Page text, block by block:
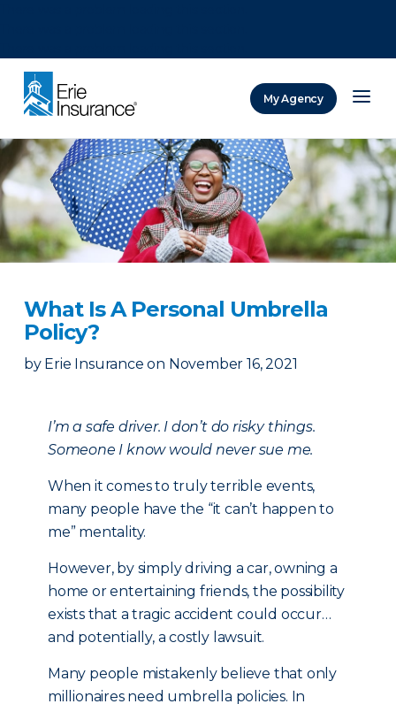
My Agency
What Is A Personal Umbrella
Policy?
by Erie Insurance on November 16, 2021
I’m a safe driver. I don’t do risky things.
Someone I know would never sue me.
When it comes to truly terrible events,
many people have the “it can’t happen to
me” mentality.
However, by simply driving a car, owning a
home or entertaining friends, the possibility
exists that a tragic accident could occur…
and potentially, a costly lawsuit.
Many people mistakenly believe that only
millionaires need umbrella policies. In